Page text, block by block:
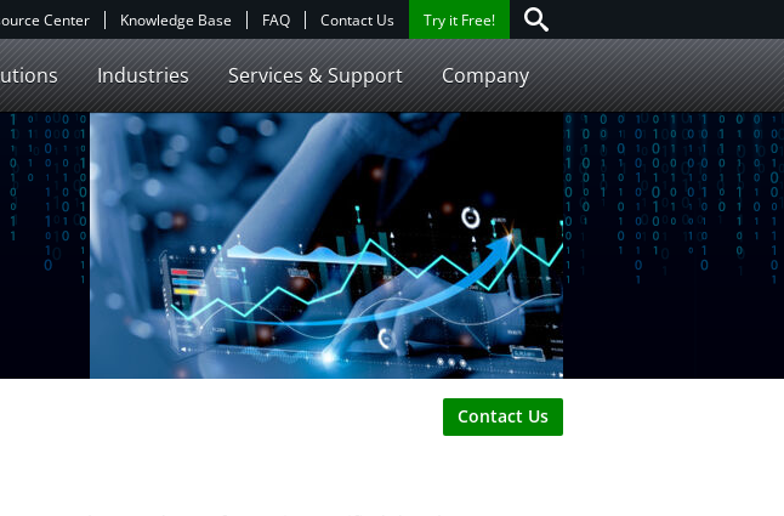
Center Knowledge Base FAQ Contact Us Try it Free!
Industries Services & Support Company
Contact Us